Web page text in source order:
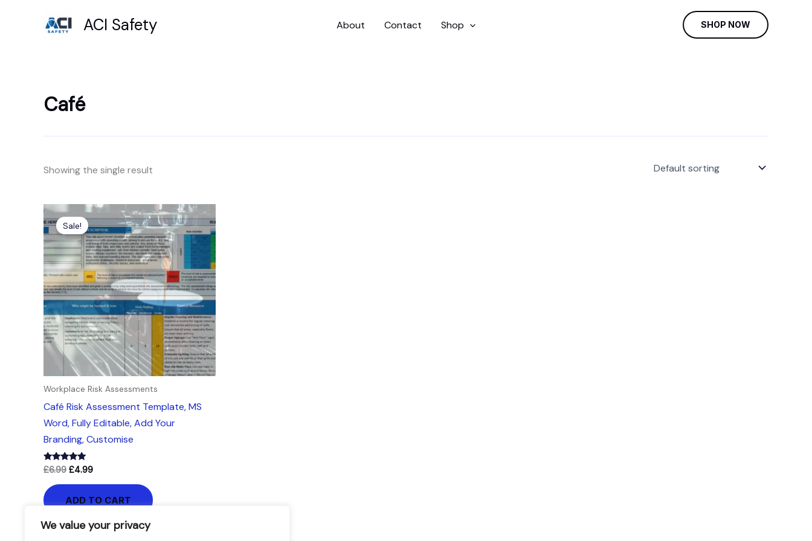
We value your privacy
ACI Safety About Contact Shop SHOP NOW
Café
Showing the single result
Sale!
Workplace Risk Assessments
Café Risk Assessment Template, MS
Word, Fully Editable, Add Your
Branding, Customise
Rated
out of 5
£6.99
Original
price
was:
£6.99.
£4.99
Current
price
is:
£4.99.
ADD TO CART